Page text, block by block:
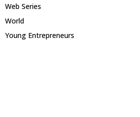
Web Series
World
Young Entrepreneurs